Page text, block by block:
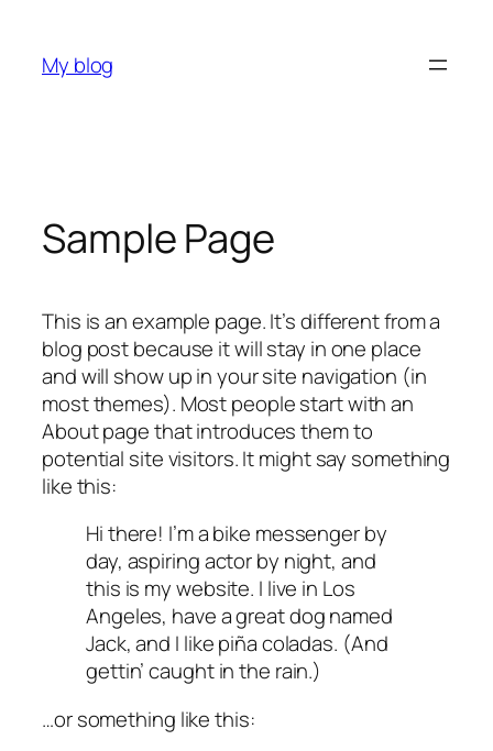
content
My blog
Sample Page
This is an example page. It’s different from a
blog post because it will stay in one place
and will show up in your site navigation (in
most themes). Most people start with an
About page that introduces them to
potential site visitors. It might say something
like this:
Hi there! I’m a bike messenger by
day, aspiring actor by night, and
this is my website. I live in Los
Angeles, have a great dog named
Jack, and I like piña coladas. (And
gettin’ caught in the rain.)
…or something like this: